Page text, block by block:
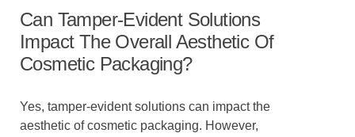
Can Tamper-Evident Solutions
Impact The Overall Aesthetic Of
Cosmetic Packaging?
Yes, tamper-evident solutions can impact the
aesthetic of cosmetic packaging. However,